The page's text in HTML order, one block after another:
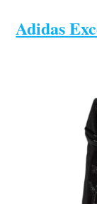
Adidas